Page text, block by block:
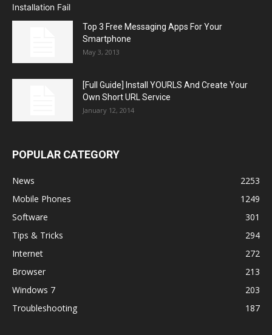
Top 3 Free Messaging Apps For Your
Smartphone
May 3, 2013
[Full Guide] Install YOURLS And Create Your
Own Short URL Service
January 12, 2014
POPULAR CATEGORY
News
2253
Mobile Phones
1249
Software
301
Tips & Tricks
294
Internet
272
Browser
213
Windows 7
203
Troubleshooting
187